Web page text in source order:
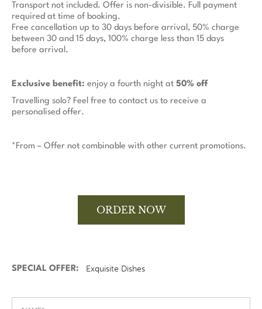
Transport not included. Offer is non-divisible. Full payment
required at time of booking.
Free cancellation up to 30 days before arrival, 50% charge
between 30 and 15 days, 100% charge less than 15 days
before arrival.
Exclusive benefit: enjoy a fourth night at 50% off
Travelling solo? Feel free to contact us to receive a
personalised offer.
*From – Offer not combinable with other current promotions.
ORDER NOW
SPECIAL OFFER: